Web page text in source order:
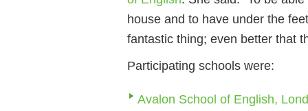
house and to have under the
fantastic thing; even better that
Participating schools were:
Avalon School of English,